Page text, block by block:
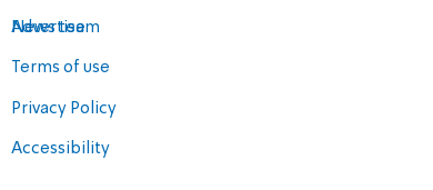
Advertise
Terms of use
Privacy Policy
Accessibility
News team